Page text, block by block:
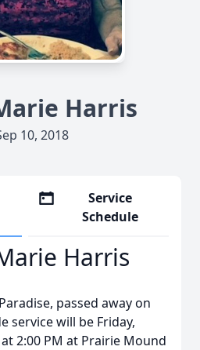
Harris
10, 2018
Service
Schedule
Harris
passed away on
service will be Friday,
2:00 PM at Prairie Mound